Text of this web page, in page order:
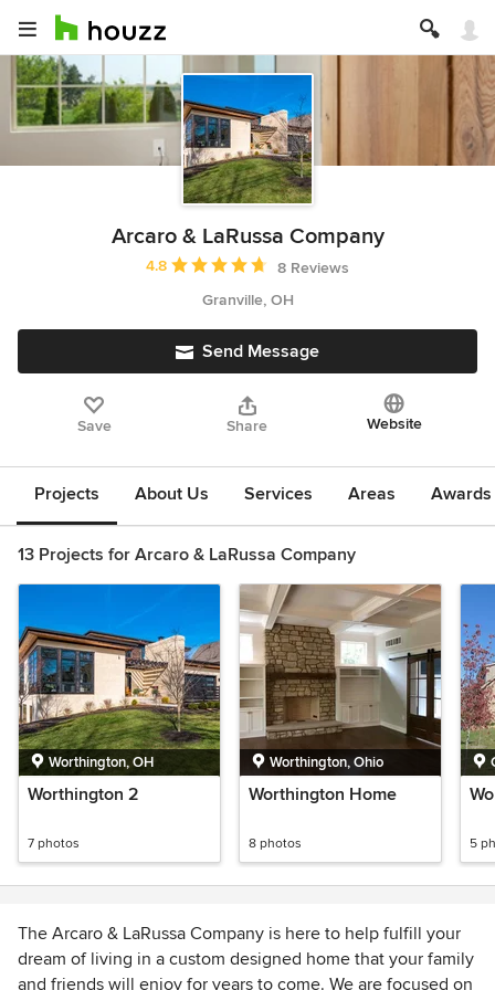
Arcaro & LaRussa Company
Average rating: 4.8 out of 5 stars
4.8
8 Reviews
Granville, OH
Send Message
Save Share Website
Projects About Us Services Areas
13 Projects for Arcaro & LaRussa Company
Worthington, OH
Worthington 2
7 photos
Worthington, Ohio
Worthington Home
8 photos 5
The Arcaro & LaRussa Company is here to help fulfill your
dream of living in a custom designed home that your family
and friends will enjoy for years to come. We are focused on